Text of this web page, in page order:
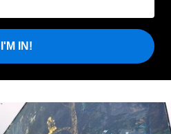
I'M IN!